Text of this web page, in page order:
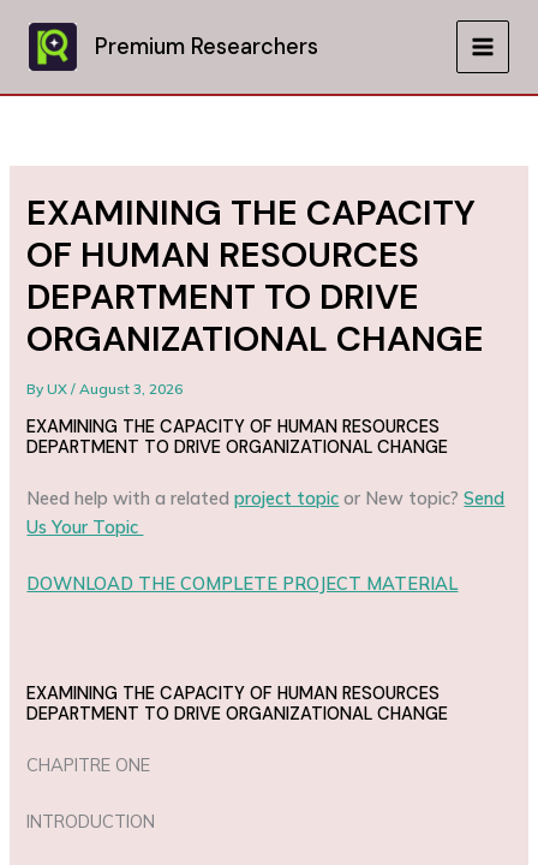
content
Premium Researchers
MAIN
EXAMINING THE CAPACITY
OF HUMAN RESOURCES
DEPARTMENT TO DRIVE
ORGANIZATIONAL CHANGE
ByUX/August 3, 2026
EXAMINING THE CAPACITY OF HUMAN RESOURCES
DEPARTMENT TO DRIVE ORGANIZATIONAL CHANGE
Need help with a relatedproject topic or New topic?Send
Us Your Topic
DOWNLOAD THE COMPLETE PROJECT MATERIAL
EXAMINING THE CAPACITY OF HUMAN RESOURCES
DEPARTMENT TO DRIVE ORGANIZATIONAL CHANGE
CHAPITRE ONE
INTRODUCTION